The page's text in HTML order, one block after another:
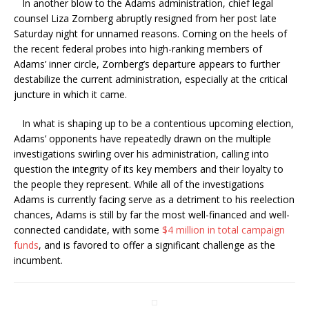
In another blow to the Adams administration, chief legal
counsel Liza Zornberg abruptly resigned from her post late
Saturday night for unnamed reasons. Coming on the heels of
the recent federal probes into high-ranking members of
Adams’ inner circle, Zornberg’s departure appears to further
destabilize the current administration, especially at the critical
juncture in which it came.
In what is shaping up to be a contentious upcoming election,
Adams’ opponents have repeatedly drawn on the multiple
investigations swirling over his administration, calling into
question the integrity of its key members and their loyalty to
the people they represent. While all of the investigations
Adams is currently facing serve as a detriment to his reelection
chances, Adams is still by far the most well-financed and well-
connected candidate, with some $4 million in total campaign
funds, and is favored to offer a significant challenge as the
incumbent.